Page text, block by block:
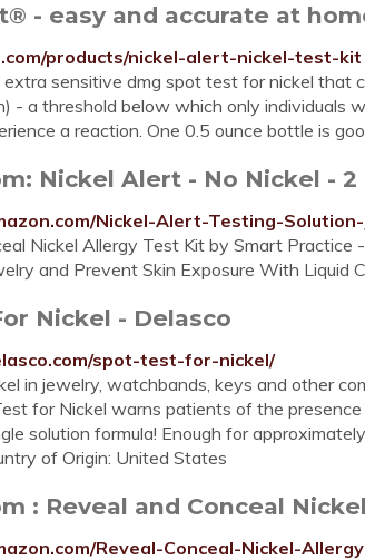
- easy and accurate at
products/nickel-alert-nickel-test-kit
extra sensitive dmg spot test for nickel that
- a threshold below which only individuals
a reaction. One 0.5 ounce bottle is
Nickel Alert - No Nickel - 2
Nickel-Alert-Testing-Solution-
Nickel Allergy Test Kit by Smart
and Prevent Skin Exposure With
Nickel - Delasco
spot-test-for-nickel/
in jewelry, watchbands, keys and other
for Nickel warns patients of the
solution formula! Enough for
of Origin: United States
: Reveal and Conceal
Reveal-Conceal-Nickel-